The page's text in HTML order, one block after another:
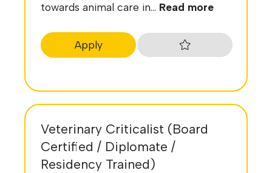
towards animal care in... Read more
Apply
Veterinary Criticalist (Board
Certified / Diplomate /
Residency Trained)